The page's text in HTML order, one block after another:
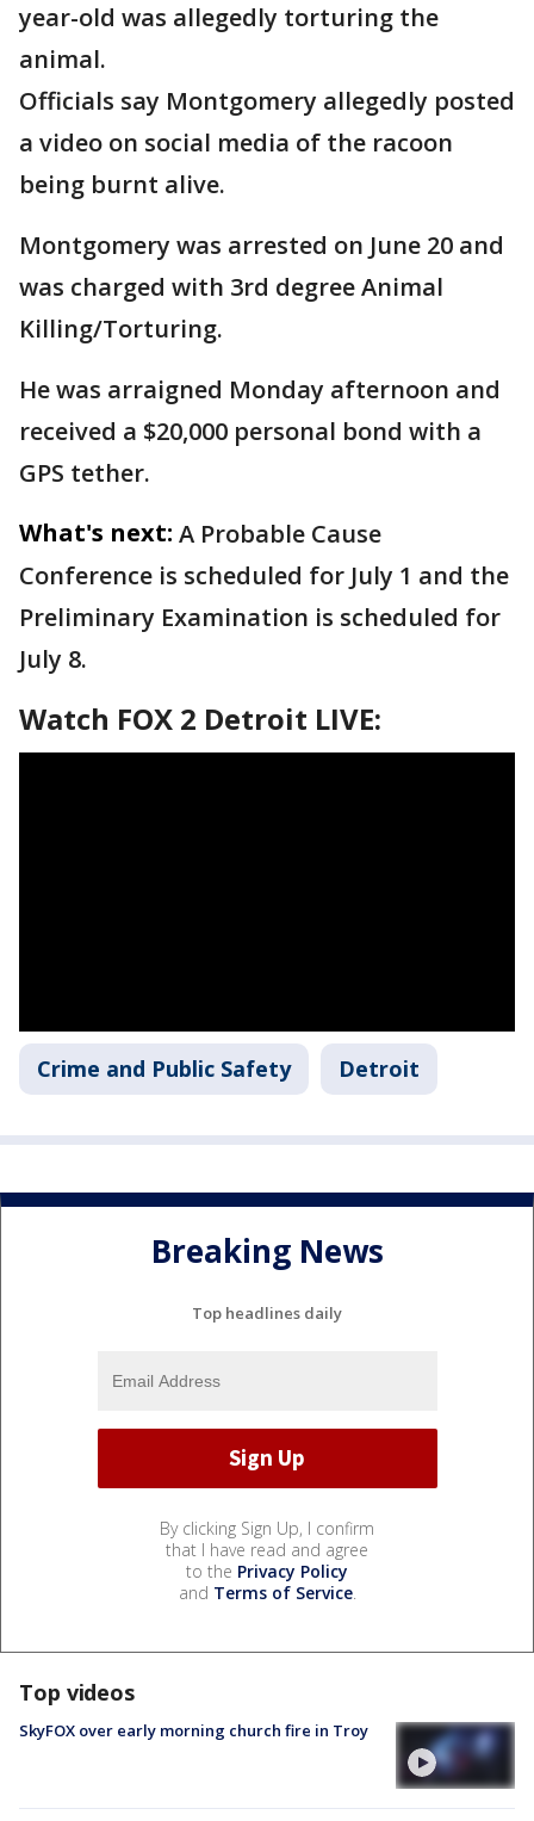
year-old was allegedly torturing the
animal.
Officials say Montgomery allegedly posted
a video on social media of the racoon
being burnt alive.
Montgomery was arrested on June 20 and
was charged with 3rd degree Animal
Killing/Torturing.
He was arraigned Monday afternoon and
received a $20,000 personal bond with a
GPS tether.
What's next: A Probable Cause
Conference is scheduled for July 1 and the
Preliminary Examination is scheduled for
July 8.
Watch FOX 2 Detroit LIVE:
Crime and Public Safety Detroit
Breaking News
Top headlines daily
By clicking Sign Up, I confirm
that I have read and agree
to the Privacy Policy
and Terms of Service.
Top videos
SkyFOX over early morning church fire in Troy